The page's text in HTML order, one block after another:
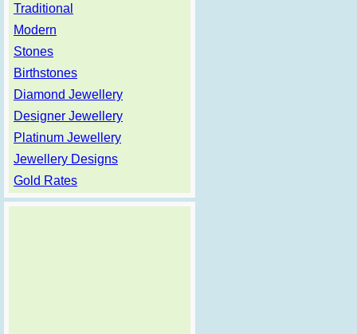
Traditional
Modern
Stones
Birthstones
Diamond Jewellery
Designer Jewellery
Platinum Jewellery
Jewellery Designs
Gold Rates